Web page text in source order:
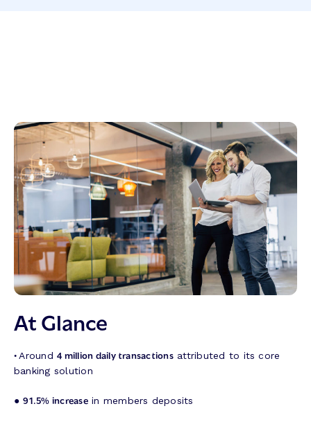
At Glance
•Around4 million daily transactionsattributed to its core
banking solution
●91.5% increasein members deposits